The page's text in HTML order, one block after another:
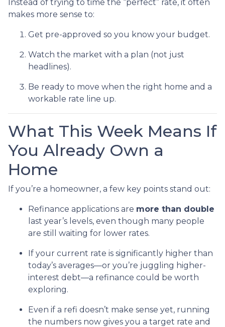
Instead of trying to time the “perfect” rate, it often
makes more sense to:
Get pre-approved so you know your budget.
Watch the market with a plan (not just
headlines).
Be ready to move when the right home and a
workable rate line up.
What This Week Means If
You Already Own a
Home
If you’re a homeowner, a few key points stand out:
Refinance applications are more than double
last year’s levels, even though many people
are still waiting for lower rates.
If your current rate is significantly higher than
today’s averages—or you’re juggling higher-
interest debt—a refinance could be worth
exploring.
Even if a refi doesn’t make sense yet, running
the numbers now gives you a target rate and